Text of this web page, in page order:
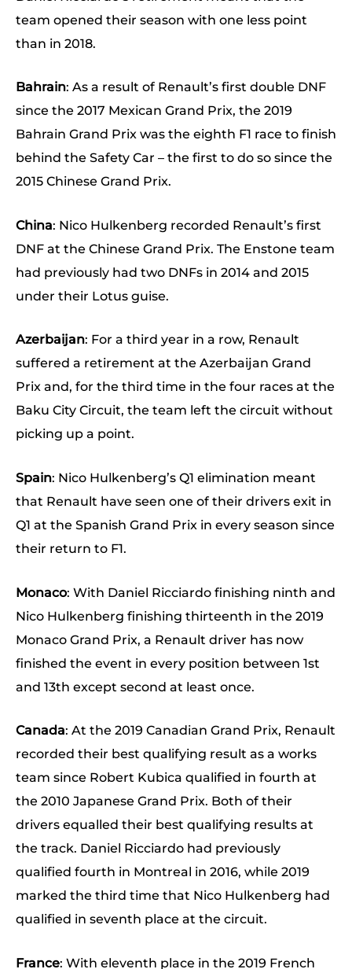
team opened their season with one less point
than in 2018.
Bahrain: As a result of Renault’s first double DNF
since the 2017 Mexican Grand Prix, the 2019
Bahrain Grand Prix was the eighth F1 race to finish
behind the Safety Car – the first to do so since the
2015 Chinese Grand Prix.
China: Nico Hulkenberg recorded Renault’s first
DNF at the Chinese Grand Prix. The Enstone team
had previously had two DNFs in 2014 and 2015
under their Lotus guise.
Azerbaijan: For a third year in a row, Renault
suffered a retirement at the Azerbaijan Grand
Prix and, for the third time in the four races at the
Baku City Circuit, the team left the circuit without
picking up a point.
Spain: Nico Hulkenberg’s Q1 elimination meant
that Renault have seen one of their drivers exit in
Q1 at the Spanish Grand Prix in every season since
their return to F1.
Monaco: With Daniel Ricciardo finishing ninth and
Nico Hulkenberg finishing thirteenth in the 2019
Monaco Grand Prix, a Renault driver has now
finished the event in every position between 1st
and 13th except second at least once.
Canada: At the 2019 Canadian Grand Prix, Renault
recorded their best qualifying result as a works
team since Robert Kubica qualified in fourth at
the 2010 Japanese Grand Prix. Both of their
drivers equalled their best qualifying results at
the track. Daniel Ricciardo had previously
qualified fourth in Montreal in 2016, while 2019
marked the third time that Nico Hulkenberg had
qualified in seventh place at the circuit.
France: With eleventh place in the 2019 French